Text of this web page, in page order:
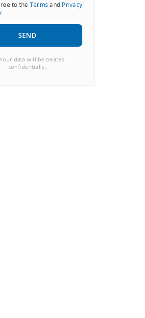
to the Terms and Privacy
SEND
Your data will be treated
confidentially.